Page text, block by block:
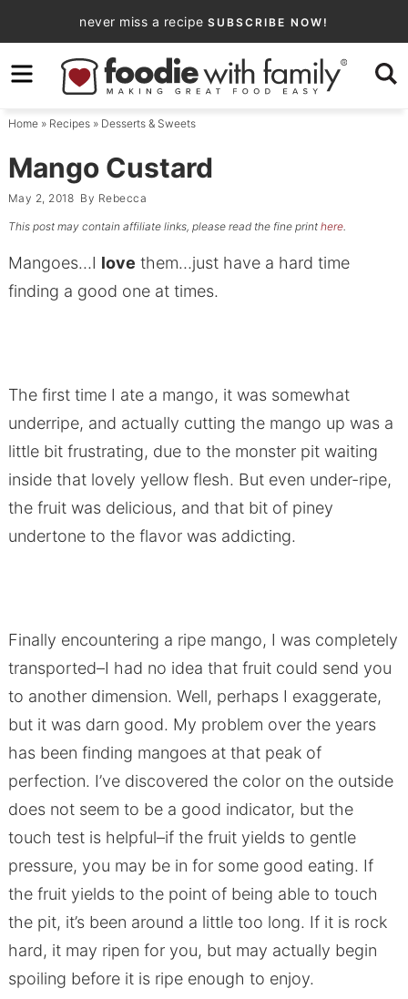
to
primary
navigation
Skip
to
content
Skip
primary
sidebar
never miss a recipe SUBSCRIBE NOW!
Home» Recipes» Desserts & Sweets
Mango Custard
May 2, 2018 By Rebecca
This post may contain affiliate links, please read the fine print here.
Mangoes…I love them…just have a hard time
finding a good one at times.
The first time I ate a mango, it was somewhat
underripe, and actually cutting the mango up was a
little bit frustrating, due to the monster pit waiting
inside that lovely yellow flesh. But even under-ripe,
the fruit was delicious, and that bit of piney
undertone to the flavor was addicting.
Finally encountering a ripe mango, I was completely
transported–I had no idea that fruit could send you
to another dimension. Well, perhaps I exaggerate,
but it was darn good. My problem over the years
has been finding mangoes at that peak of
perfection. I’ve discovered the color on the outside
does not seem to be a good indicator, but the
touch test is helpful–if the fruit yields to gentle
pressure, you may be in for some good eating. If
the fruit yields to the point of being able to touch
the pit, it’s been around a little too long. If it is rock
hard, it may ripen for you, but may actually begin
spoiling before it is ripe enough to enjoy.